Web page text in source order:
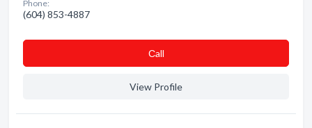
Phone:
(604) 853-4887
Сall
View Profile